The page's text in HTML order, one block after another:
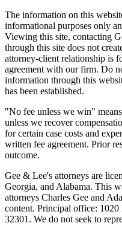
The information on this
informational purposes only
Viewing this site, contacting
through this site does not
attorney-client relationship is
agreement with our firm. Do
information through this
has been established.
"No fee unless we win"
unless we recover
for certain case costs and
written fee agreement. Prior
outcome.
Gee & Lee's attorneys are
Georgia, and Alabama. This
attorneys Charles Gee and
content. Principal office: 1020
32301. We do not seek to